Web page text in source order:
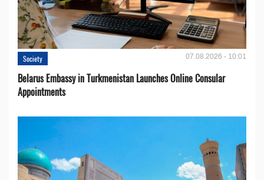
Society 07.08.2026 - 10:01
Belarus Embassy in Turkmenistan Launches Online Consular
Appointments